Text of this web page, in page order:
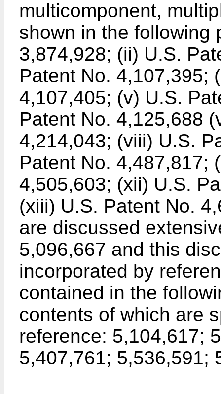
multicomponent,
shown in the following
3,874,928; (ii) U.S.
Patent No. 4,107,395;
4,107,405; (v) U.S.
Patent No. 4,125,688
4,214,043; (viii) U.S.
Patent No. 4,487,817;
4,505,603; (xii) U.S.
(xiii) U.S. Patent No.
are discussed
5,096,667 and this
incorporated by
contained in the
contents of which are
reference: 5,104,617;
5,407,761; 5,536,591;